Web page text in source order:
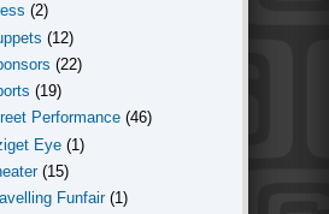
(2)
(12)
(22)
(19)
Performance (46)
Eye (1)
(15)
Funfair (1)